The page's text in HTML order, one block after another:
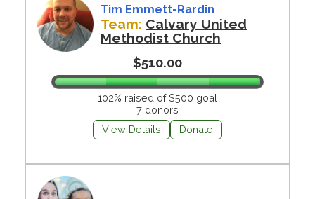
Tim Emmett-Rardin
Team: Calvary United
Methodist Church
$510.00
102% raised of $500 goal
7 donors
View Details
Donate